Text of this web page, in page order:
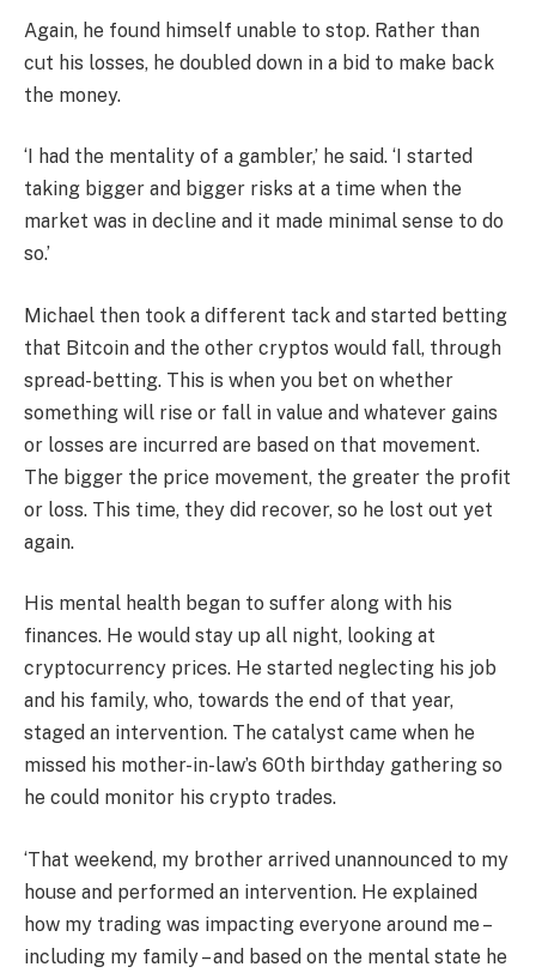
Again, he found himself unable to stop. Rather than
cut his losses, he doubled down in a bid to make back
the money.
‘I had the mentality of a gambler,’ he said. ‘I started
taking bigger and bigger risks at a time when the
market was in decline and it made minimal sense to do
so.’
Michael then took a different tack and started betting
that Bitcoin and the other cryptos would fall, through
spread-betting. This is when you bet on whether
something will rise or fall in value and whatever gains
or losses are incurred are based on that movement.
The bigger the price movement, the greater the profit
or loss. This time, they did recover, so he lost out yet
again.
His mental health began to suffer along with his
finances. He would stay up all night, looking at
cryptocurrency prices. He started neglecting his job
and his family, who, towards the end of that year,
staged an intervention. The catalyst came when he
missed his mother-in-law’s 60th birthday gathering so
he could monitor his crypto trades.
‘That weekend, my brother arrived unannounced to my
house and performed an intervention. He explained
how my trading was impacting everyone around me –
including my family – and based on the mental state he